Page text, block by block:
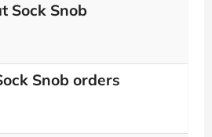
Sock Snob
Snob orders